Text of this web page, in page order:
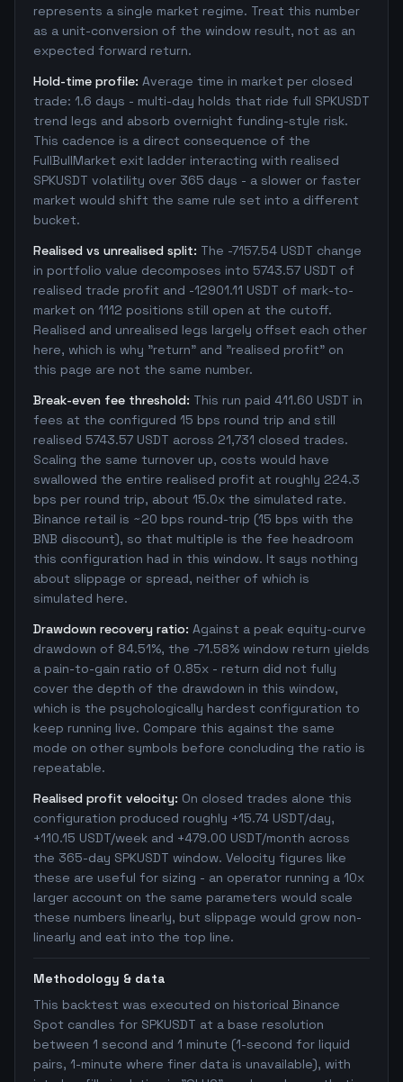
represents a single market regime. Treat this number
as a unit-conversion of the window result, not as an
expected forward return.
Hold-time profile: Average time in market per closed
trade: 1.6 days - multi-day holds that ride full SPKUSDT
trend legs and absorb overnight funding-style risk.
This cadence is a direct consequence of the
FullBullMarket exit ladder interacting with realised
SPKUSDT volatility over 365 days - a slower or faster
market would shift the same rule set into a different
bucket.
Realised vs unrealised split: The -7157.54 USDT change
in portfolio value decomposes into 5743.57 USDT of
realised trade profit and -12901.11 USDT of mark-to-
market on 1112 positions still open at the cutoff.
Realised and unrealised legs largely offset each other
here, which is why "return" and "realised profit" on
this page are not the same number.
Break-even fee threshold: This run paid 411.60 USDT in
fees at the configured 15 bps round trip and still
realised 5743.57 USDT across 21,731 closed trades.
Scaling the same turnover up, costs would have
swallowed the entire realised profit at roughly 224.3
bps per round trip, about 15.0x the simulated rate.
Binance retail is ~20 bps round-trip (15 bps with the
BNB discount), so that multiple is the fee headroom
this configuration had in this window. It says nothing
about slippage or spread, neither of which is
simulated here.
Drawdown recovery ratio: Against a peak equity-curve
drawdown of 84.51%, the -71.58% window return yields
a pain-to-gain ratio of 0.85x - return did not fully
cover the depth of the drawdown in this window,
which is the psychologically hardest configuration to
keep running live. Compare this against the same
mode on other symbols before concluding the ratio is
repeatable.
Realised profit velocity: On closed trades alone this
configuration produced roughly +15.74 USDT/day,
+110.15 USDT/week and +479.00 USDT/month across
the 365-day SPKUSDT window. Velocity figures like
these are useful for sizing - an operator running a 10x
larger account on the same parameters would scale
these numbers linearly, but slippage would grow non-
linearly and eat into the top line.
Methodology & data
This backtest was executed on historical Binance
Spot candles for SPKUSDT at a base resolution
between 1 second and 1 minute (1-second for liquid
pairs, 1-minute where finer data is unavailable), with